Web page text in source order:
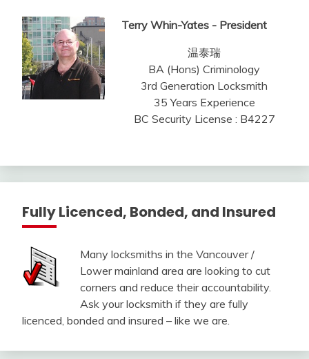
Terry Whin-Yates - President
温泰瑞
BA (Hons) Criminology
3rd Generation Locksmith
35 Years Experience
BC Security License : B4227
Fully Licenced, Bonded, and Insured
Many locksmiths in the Vancouver /
Lower mainland area are looking to cut
corners and reduce their accountability.
Ask your locksmith if they are fully
licenced, bonded and insured – like we are.